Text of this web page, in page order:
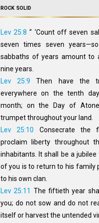
ROCK SOLID
Lev 25:8 “ ‘Count off seven
seven times seven
sabbaths of years amount to
nine years.
Lev 25:9 Then have the
everywhere on the tenth
month; on the Day of
trumpet throughout your land.
Lev 25:10 Consecrate the
proclaim liberty throughout
inhabitants. It shall be a
of you is to return to his family
to his own clan.
Lev 25:11 The fiftieth year
you; do not sow and do not
itself or harvest the untended